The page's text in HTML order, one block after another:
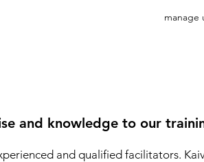
manage
and knowledge to our
and qualified facilitators.